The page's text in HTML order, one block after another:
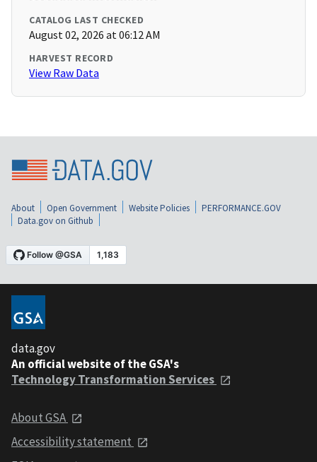
CATALOG LAST CHECKED
August 02, 2026 at 06:12 AM
HARVEST RECORD
View Raw Data
About Open Government Website Policies
PERFORMANCE.GOV
Data.gov on Github
data.gov
An official website of the GSA's
Technology Transformation Services
About GSA
Accessibility statement